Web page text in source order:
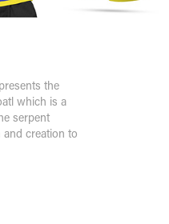
the
which is a
serpent
creation to